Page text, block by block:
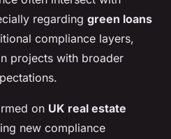
regarding green loans
compliance layers,
projects with broader
on UK real estate
new compliance